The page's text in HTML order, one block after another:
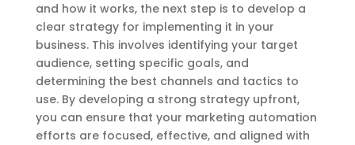
and how it works, the next step is to develop a
clear strategy for implementing it in your
business. This involves identifying your target
audience, setting specific goals, and
determining the best channels and tactics to
use. By developing a strong strategy upfront,
you can ensure that your marketing automation
efforts are focused, effective, and aligned with